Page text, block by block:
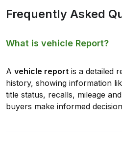
Frequently Asked
What is vehicle Report?
A vehicle report is a detailed
history, showing information
title status, recalls, mileage
buyers make informed